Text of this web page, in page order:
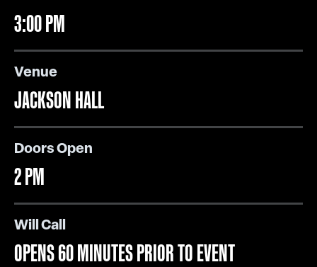
3:00 PM
Venue
JACKSON HALL
Doors Open
2 PM
Will Call
OPENS 60 MINUTES PRIOR TO EVENT